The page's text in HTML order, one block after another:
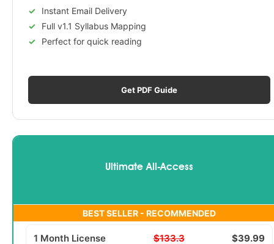
Instant Email Delivery
Full v1.1 Syllabus Mapping
Perfect for quick reading
Get PDF Guide
Ultimate All-Access
BEST SELLER - RECOMMENDED
1 Month License $133.3 $39.99